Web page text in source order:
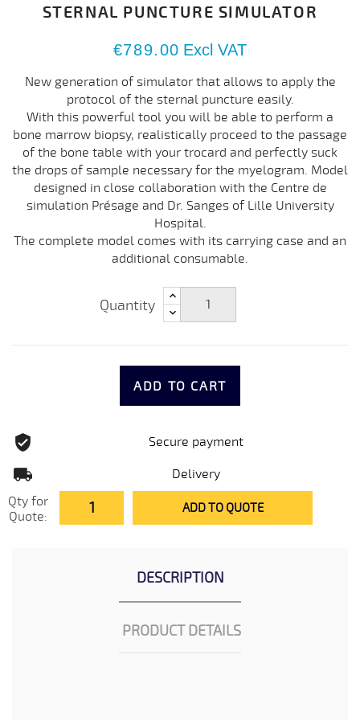
STERNAL PUNCTURE SIMULATOR
€789.00 Excl VAT
New generation of simulator that allows to apply the
protocol of the sternal puncture easily.
With this powerful tool you will be able to perform a
bone marrow biopsy, realistically proceed to the passage
of the bone table with your trocard and perfectly suck
the drops of sample necessary for the myelogram. Model
designed in close collaboration with the Centre de
simulation Présage and Dr. Sanges of Lille University
Hospital.
The complete model comes with its carrying case and an
additional consumable.
Quantity
ADD TO CART
Secure payment
Delivery
Qty for
Quote:
ADD TO QUOTE
DESCRIPTION
PRODUCT DETAILS